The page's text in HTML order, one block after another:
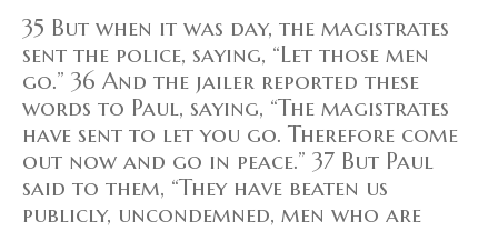
35 But when it was day, the magistrates
sent the police, saying, “Let those men
go.” 36 And the jailer reported these
words to Paul, saying, “The magistrates
have sent to let you go. Therefore come
out now and go in peace.” 37 But Paul
said to them, “They have beaten us
publicly, uncondemned, men who are